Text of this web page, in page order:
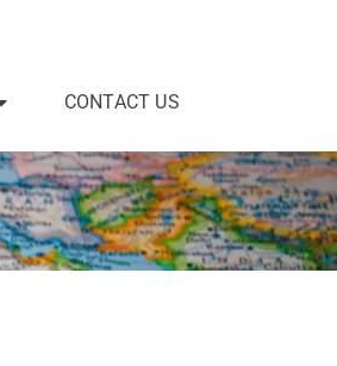
CONTACT US